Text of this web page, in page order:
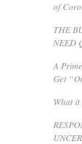
of
THE
NEED
A
Get
What